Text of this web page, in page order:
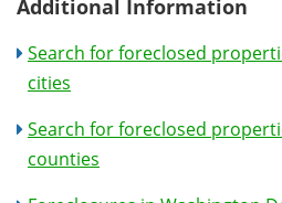
Additional Information
Search for foreclosed
cities
Search for foreclosed
counties